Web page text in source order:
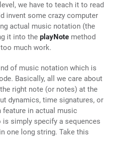
we have to teach it to read
invent some crazy computer
actual music notation (the
it into the playNote method
much work.
of music notation which is
Basically, all we care about
right note (or notes) at the
dynamics, time signatures, or
feature in actual music
is simply specify a sequences
one long string. Take this